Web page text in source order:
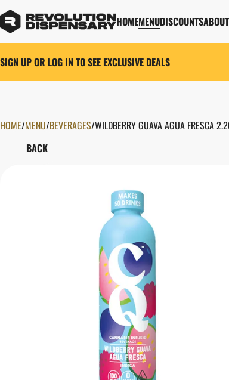
HOMEMENUDISCOUNTS
SIGN UP OR LOG IN TO SEE EXCLUSIVE DEALS
HOME/MENU/BEVERAGES/WILDBERRY GUAVA AGUA FRESCA
BACK
0